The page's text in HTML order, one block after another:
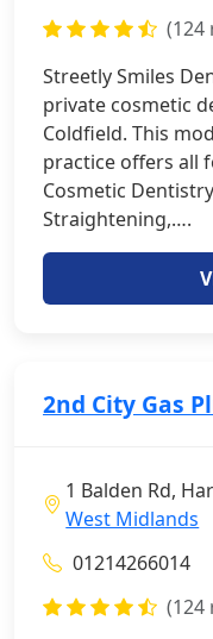
(124
Streetly Smiles
private cosmetic
Coldfield. This
practice offers all
Cosmetic
Straightening,….
2nd City Gas
1 Balden Rd,
West Midlands
01214266014
(124